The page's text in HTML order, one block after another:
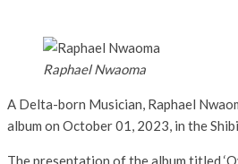
Raphael Nwaoma
A Delta-born Musician, Raphael
album on October 01, 2023, in the
The presentation of the album titled